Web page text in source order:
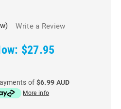
Write a Review
$27.95
of $6.99 AUD
More info